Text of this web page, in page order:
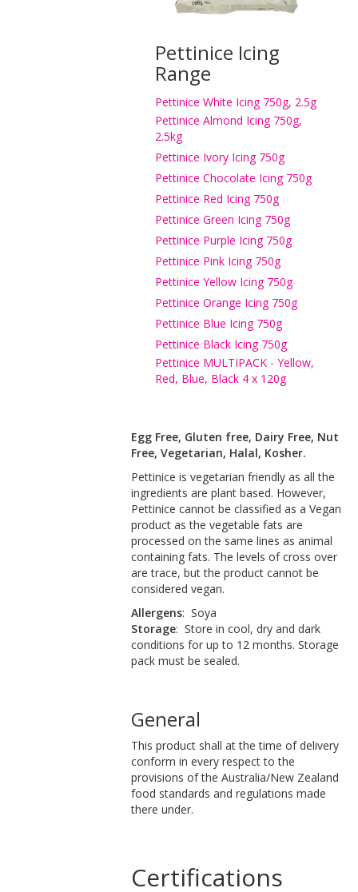
Pettinice Icing
Range
Pettinice White Icing 750g, 2.5g
Pettinice Almond Icing 750g,
2.5kg
Pettinice Ivory Icing 750g
Pettinice Chocolate Icing 750g
Pettinice Red Icing 750g
Pettinice Green Icing 750g
Pettinice Purple Icing 750g
Pettinice Pink Icing 750g
Pettinice Yellow Icing 750g
Pettinice Orange Icing 750g
Pettinice Blue Icing 750g
Pettinice Black Icing 750g
Pettinice MULTIPACK - Yellow,
Red, Blue, Black 4 x 120g
Egg Free, Gluten free, Dairy Free, Nut
Free, Vegetarian, Halal, Kosher.
Pettinice is vegetarian friendly as all the
ingredients are plant based. However,
Pettinice cannot be classified as a Vegan
product as the vegetable fats are
processed on the same lines as animal
containing fats. The levels of cross over
are trace, but the product cannot be
considered vegan.
Allergens: Soya
Storage: Store in cool, dry and dark
conditions for up to 12 months. Storage
pack must be sealed.
General
This product shall at the time of delivery
conform in every respect to the
provisions of the Australia/New Zealand
food standards and regulations made
there under.
Certifications